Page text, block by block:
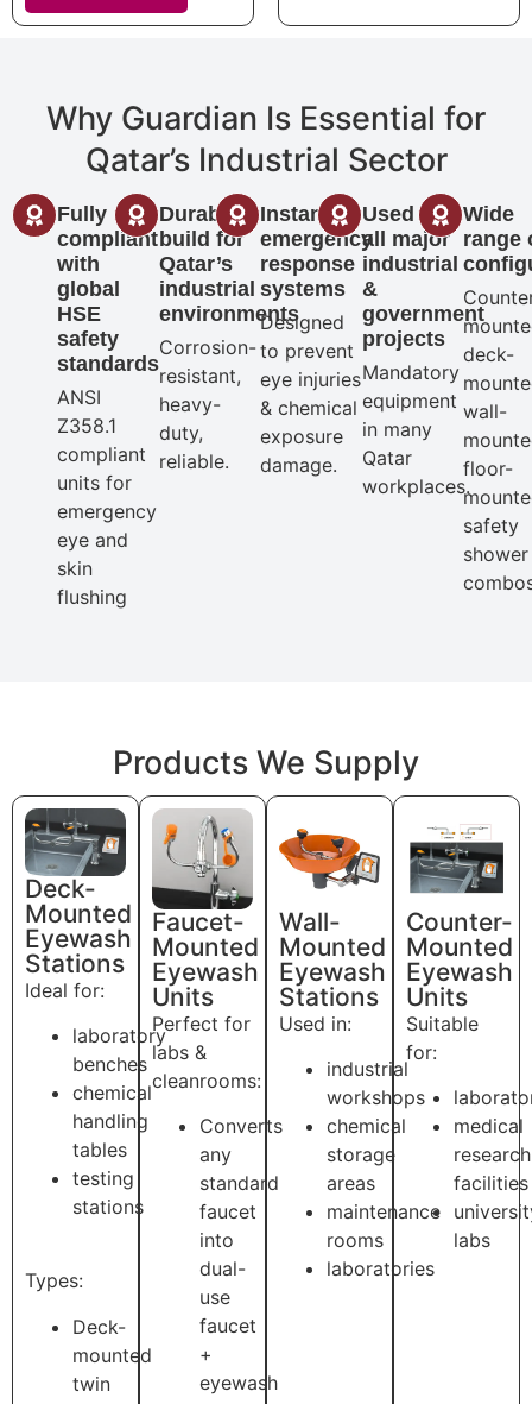
Why Guardian Is Essential for
Qatar’s Industrial Sector
Fully
compliant
with
global
HSE
safety
standards
ANSI
Z358.1
compliant
units for
emergency
eye and
skin
flushing
Durable
build for
Qatar’s
industrial
environments
Corrosion-
resistant,
heavy-
duty,
reliable.
Instant
emergency
response
systems
Designed
to prevent
eye injuries
& chemical
exposure
damage.
Used in
all major
industrial
&
government
projects
Mandatory
equipment
in many
Qatar
workplaces.
Wide
range
deck-
wall-
floor-
safety
shower
Products We Supply
Deck-
Mounted
Eyewash
Stations
Ideal for:
laboratory
benches
chemical
handling
tables
testing
stations
Types:
Deck-
mounted
twin
Faucet-
Mounted
Eyewash
Units
Perfect for
labs &
cleanrooms:
Converts
any
standard
faucet
into
dual-
use
faucet
+
eyewash
Wall-
Mounted
Eyewash
Stations
Used in:
industrial
workshops
chemical
storage
areas
maintenance
rooms
laboratories
Counter-
Mounted
Eyewash
Units
Suitable
for:
medical
research
facilities
labs